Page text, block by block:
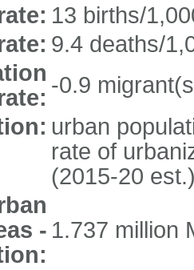
13 births/
9.4 deaths/
-0.9
urban
rate of
(2015-20
- 1.737 million